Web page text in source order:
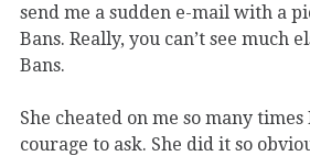
send me a sudden e-mail with a
Bans. Really, you can’t see much
Bans.
She cheated on me so many
courage to ask. She did it so